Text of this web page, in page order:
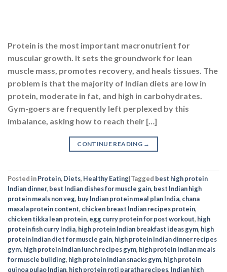
protein, moderate in fat, and high in carbohydrates.
Gym-goers are frequently left perplexed by this
imbalance, asking how to reach their […]
Posted inProtein,Diets,Healthy Eating|Taggedbest high protein
best Indian dishes for muscle gain,best Indian high
buy Indian protein meal plan India
protein fish curry India,high protein Indian breakfast ideas gym,high
protein Indian diet for muscle gain,high protein Indian dinner recipes
gym,high protein Indian lunch recipes gym,high protein Indian meals
for muscle building,high protein Indian snacks gym,high protein
quinoa pulao Indian,high protein roti paratha recipes,Indian high
protein vegetarian meals gym,indian meal plan for muscle mass ,
indian muscle building meal plan vegetarian,masoor dal protein
content,moong dal chilla protein meal,paneer bhurji protein
content,paneer salad for protein gym,paneer tikka protein benefits
protein content in Indian thali,protein in rajma and rice Indian,